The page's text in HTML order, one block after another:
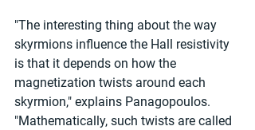
"The interesting thing about the way
skyrmions influence the Hall resistivity
is that it depends on how the
magnetization twists around each
skyrmion," explains Panagopoulos.
"Mathematically, such twists are called